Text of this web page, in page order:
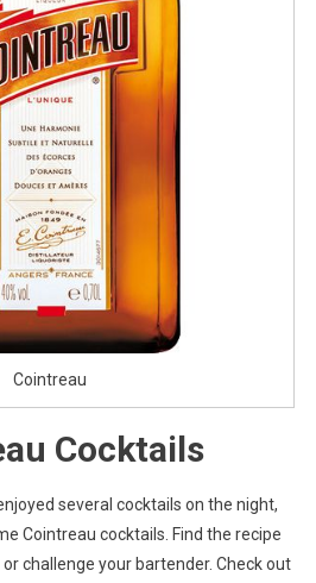
Cointreau
Cocktails
several cocktails on the night,
Cointreau cocktails. Find the recipe
challenge your bartender. Check out